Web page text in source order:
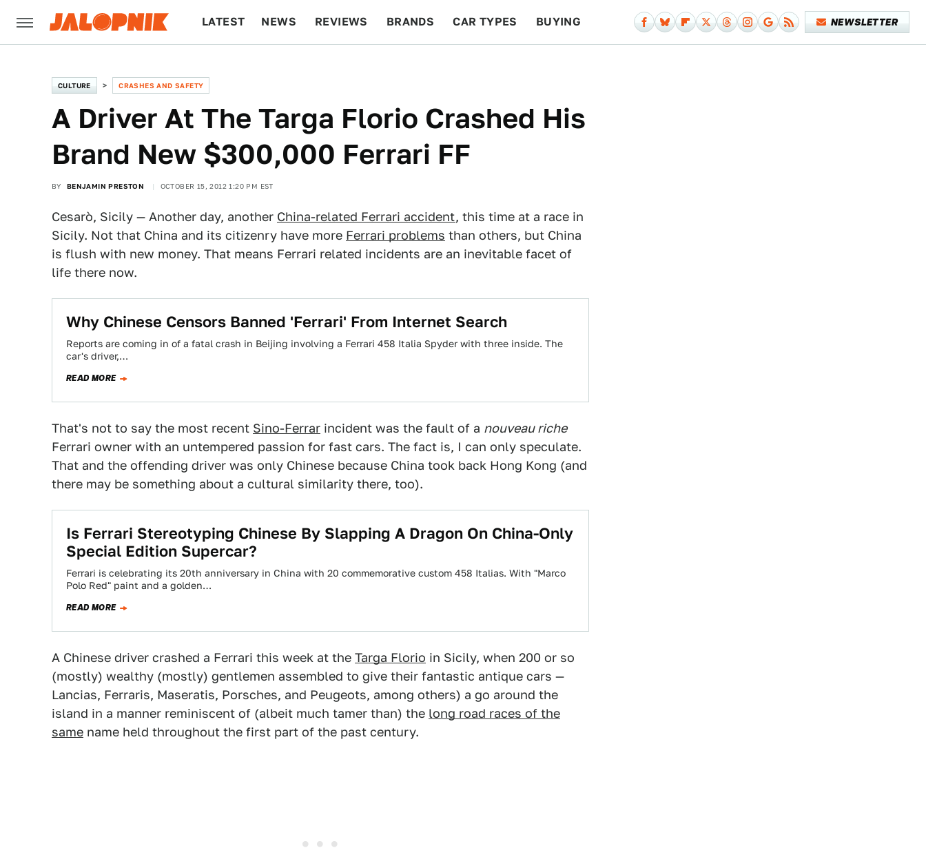
LATEST NEWS REVIEWS BRANDS CAR TYPES BUYING NEWSLETTER
CULTURE CRASHES AND SAFETY
A Driver At The Targa Florio Crashed His
Brand New $300,000 Ferrari FF
BY BENJAMIN PRESTON OCTOBER 15, 2012 1:20 PM EST
Cesarò, Sicily — Another day, another China-related Ferrari accident, this time at a race in
Sicily. Not that China and its citizenry have more Ferrari problems than others, but China
is flush with new money. That means Ferrari related incidents are an inevitable facet of
life there now.
Why Chinese Censors Banned 'Ferrari' From Internet Search
Reports are coming in of a fatal crash in Beijing involving a Ferrari 458 Italia Spyder with three inside. The
car's driver,…
READ MORE
That's not to say the most recent Sino-Ferrar incident was the fault of a nouveau riche
Ferrari owner with an untempered passion for fast cars. The fact is, I can only speculate.
That and the offending driver was only Chinese because China took back Hong Kong (and
there may be something about a cultural similarity there, too).
Is Ferrari Stereotyping Chinese By Slapping A Dragon On China-Only
Special Edition Supercar?
Ferrari is celebrating its 20th anniversary in China with 20 commemorative custom 458 Italias. With "Marco
Polo Red" paint and a golden…
READ MORE
A Chinese driver crashed a Ferrari this week at the Targa Florio in Sicily, when 200 or so
(mostly) wealthy (mostly) gentlemen assembled to give their fantastic antique cars —
Lancias, Ferraris, Maseratis, Porsches, and Peugeots, among others) a go around the
island in a manner reminiscent of (albeit much tamer than) the long road races of the
same name held throughout the first part of the past century.